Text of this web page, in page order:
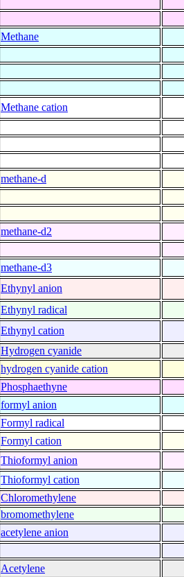
Methane
Methane cation
methane-d
methane-d2
methane-d3
Ethynyl anion
Ethynyl radical
Ethynyl cation
Hydrogen cyanide
hydrogen cyanide cation
Phosphaethyne
formyl anion
Formyl radical
Formyl cation
Thioformyl anion
Thioformyl cation
Chloromethylene
bromomethylene
acetylene anion
Acetylene